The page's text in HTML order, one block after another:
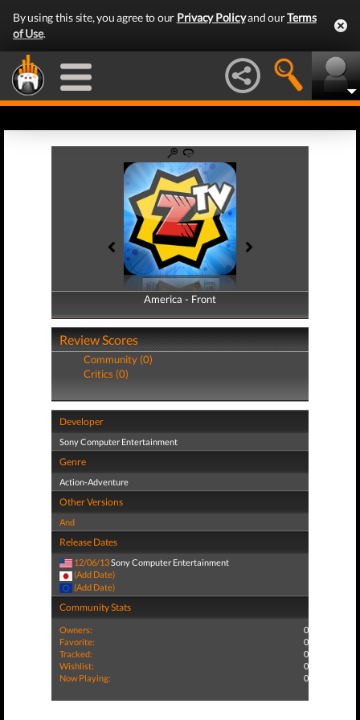
By using this site, you agree to our Privacy Policyand ourTerms
of Use.
America - Front
America - Back
Review Scores
Community (0)
Critics (0)
Developer
Sony Computer Entertainment
Genre
Action-Adventure
Other Versions
And
Release Dates
12/06/13Sony Computer Entertainment
(Add Date)
(Add Date)
Community Stats
Owners:
0
Favorite:
0
Tracked:
0
Wishlist:
0
Now Playing:
0